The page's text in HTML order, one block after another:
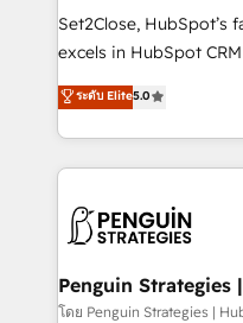
hacemos paso a paso,
adopción que todos
implementaciones en LATAM. Imaginá
mostrándote dónde
consecutivas, una tras
Set2Close, HubSpot’s
excels in HubSpot
(RevOps) services to
As a top HubSpot Elite
custom HubSpot CRM
implement, and
marketing, and
management, and
projects completed,
ระดับ Elite5.0
Penguin Strategies
โดย Penguin Strategies |